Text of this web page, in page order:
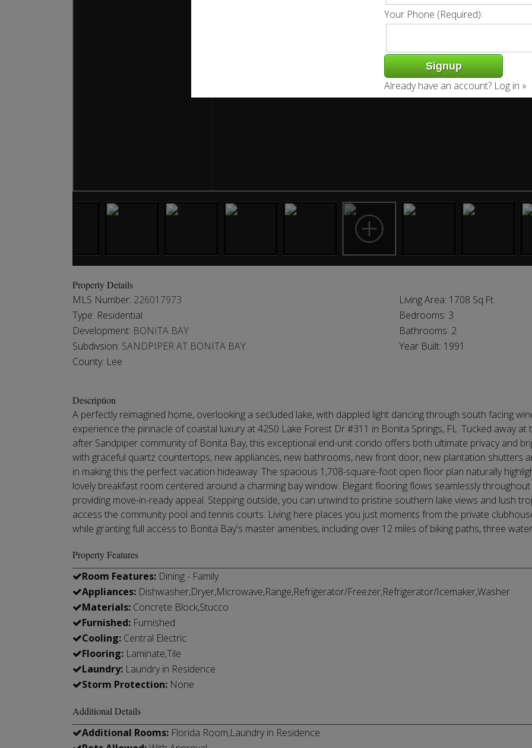
Property Details
MLS Number: 226017973
Type: Residential
Development: BONITA BAY
Subdivsion: SANDPIPER AT BONITA BAY
County: Lee
Living Area: 1708 Sq.Ft.
Bedrooms: 3
Bathrooms: 2
Year Built: 1991
Description
A perfectly reimagined home, overlooking a secluded lake, with dappled light dancing through south facing
experience the pinnacle of coastal luxury at 4250 Lake Forest Dr #311 in Bonita Springs, FL. Tucked away
after Sandpiper community of Bonita Bay, this exceptional end-unit condo offers both ultimate privacy and
with graceful quartz countertops, new appliances, new bathrooms, new front door, new plantation shutters
in making this the perfect vacation hideaway. The spacious 1,708-square-foot open floor plan naturally
lovely breakfast room centered around a charming bay window. Elegant flooring flows seamlessly
providing move-in-ready appeal. Stepping outside, you can unwind to pristine southern lake views and lush
access the community pool and tennis courts. Living here places you just moments from the private
while granting full access to Bonita Bay's master amenities, including over 12 miles of biking paths, three
Property Features
Room Features: Dining - Family
Appliances: Dishwasher,Dryer,Microwave,Range,Refrigerator/Freezer,Refrigerator/Icemaker,Washer
Materials: Concrete Block,Stucco
Furnished: Furnished
Cooling: Central Electric
Flooring: Laminate,Tile
Laundry: Laundry in Residence
Storm Protection: None
Additional Details
Additional Rooms: Florida Room,Laundry in Residence
Your Phone (Required):
Already have an account? Log in »